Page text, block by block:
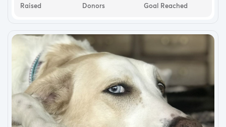
Raised
Donors
Goal Reached